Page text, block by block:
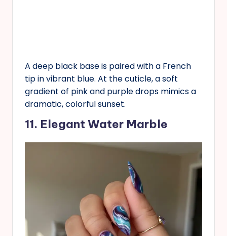
A deep black base is paired with a French
tip in vibrant blue. At the cuticle, a soft
gradient of pink and purple drops mimics a
dramatic, colorful sunset.
11. Elegant Water Marble